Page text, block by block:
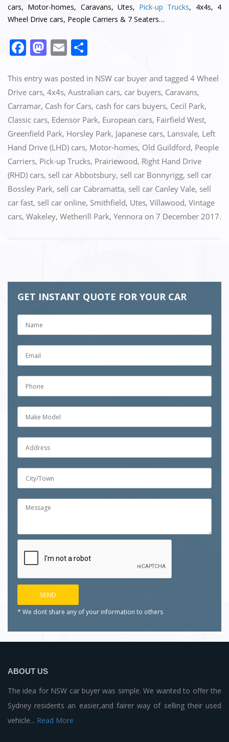
cars, Motor-homes, Caravans, Utes, Pick-up Trucks, 4x4s, 4
Wheel Drive cars, People Carriers & 7 Seaters…
F
c
e
b
o
o
k
M
st
o
d
o
n
E
ai
l
ar
e
This entry was posted in NSW car buyer and tagged 4 Wheel
Drive cars, 4x4s, Australian cars, car buyers, Caravans,
Carramar, Cash for Cars, cash for cars buyers, Cecil Park,
Classic cars, Edensor Park, European cars, Fairfield West,
Greenfield Park, Horsley Park, Japanese cars, Lansvale, Left
Hand Drive (LHD) cars, Motor-homes, Old Guildford, People
Carriers, Pick-up Trucks, Prairiewood, Right Hand Drive
(RHD) cars, sell car Abbotsbury, sell car Bonnyrigg, sell car
Bossley Park, sell car Cabramatta, sell car Canley Vale, sell
car fast, sell car online, Smithfield, Utes, Villawood, Vintage
cars, Wakeley, Wetherill Park, Yennora on 7 December 2017.
GET INSTANT QUOTE FOR YOUR CAR
* We dont share any of your information to others
ABOUT US
The idea for NSW car buyer was simple. We wanted to offer the
Sydney residents an easier,and fairer way of selling their used
vehicle... Read More